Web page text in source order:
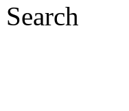
Search